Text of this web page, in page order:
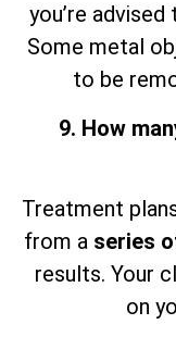
you’re
Some metal
to be
9. How
Treatment
from a series
results. Your
on